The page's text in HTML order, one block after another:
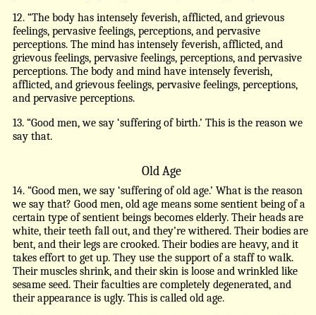
12. “The body has intensely feverish, afflicted, and grievous
feelings, pervasive feelings, perceptions, and pervasive
perceptions. The mind has intensely feverish, afflicted, and
grievous feelings, pervasive feelings, perceptions, and pervasive
perceptions. The body and mind have intensely feverish,
afflicted, and grievous feelings, pervasive feelings, perceptions,
and pervasive perceptions.
13. “Good men, we say ‘suffering of birth.’ This is the reason we
say that.
Old Age
14. “Good men, we say ‘suffering of old age.’ What is the reason
we say that? Good men, old age means some sentient being of a
certain type of sentient beings becomes elderly. Their heads are
white, their teeth fall out, and they’re withered. Their bodies are
bent, and their legs are crooked. Their bodies are heavy, and it
takes effort to get up. They use the support of a staff to walk.
Their muscles shrink, and their skin is loose and wrinkled like
sesame seed. Their faculties are completely degenerated, and
their appearance is ugly. This is called old age.